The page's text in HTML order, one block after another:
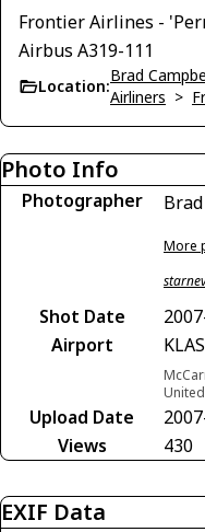
Frontier Airlines -
Airbus A319-111
Location:
Brad
Airliners >
Photo Info
Photographer
More
Shot Date
Airport
KLAS
Upload Date
Views
430
EXIF Data